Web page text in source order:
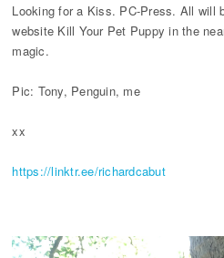
Looking for a Kiss. PC-Press. All will
website Kill Your Pet Puppy in the
magic.
Pic: Tony, Penguin, me
xx
https://linktr.ee/richardcabut